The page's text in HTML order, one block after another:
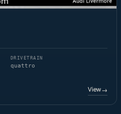
DRIVETRAIN
quattro
View→